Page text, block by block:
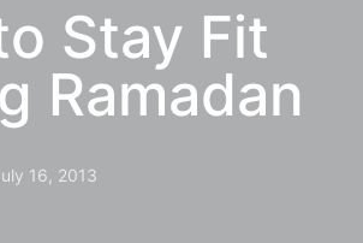
Stay Fit
Ramadan
16, 2013